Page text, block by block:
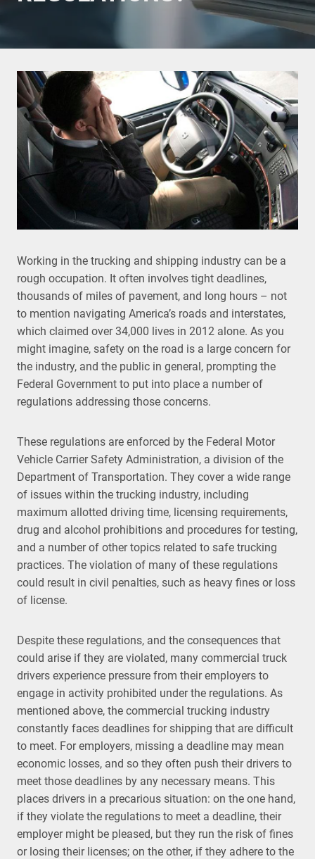
Working in the trucking and shipping industry can be a
rough occupation. It often involves tight deadlines,
thousands of miles of pavement, and long hours – not
to mention navigating America’s roads and interstates,
which claimed over 34,000 lives in 2012 alone. As you
might imagine, safety on the road is a large concern for
the industry, and the public in general, prompting the
Federal Government to put into place a number of
regulations addressing those concerns.
These regulations are enforced by the Federal Motor
Vehicle Carrier Safety Administration, a division of the
Department of Transportation. They cover a wide range
of issues within the trucking industry, including
maximum allotted driving time, licensing requirements,
drug and alcohol prohibitions and procedures for testing,
and a number of other topics related to safe trucking
practices. The violation of many of these regulations
could result in civil penalties, such as heavy fines or loss
of license.
Despite these regulations, and the consequences that
could arise if they are violated, many commercial truck
drivers experience pressure from their employers to
engage in activity prohibited under the regulations. As
mentioned above, the commercial trucking industry
constantly faces deadlines for shipping that are difficult
to meet. For employers, missing a deadline may mean
economic losses, and so they often push their drivers to
meet those deadlines by any necessary means. This
places drivers in a precarious situation: on the one hand,
if they violate the regulations to meet a deadline, their
employer might be pleased, but they run the risk of fines
or losing their licenses; on the other, if they adhere to the